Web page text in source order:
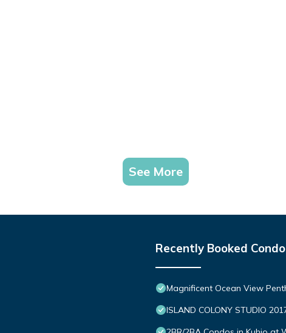
See More
Recently Booked Condo
Magnificent Ocean View
ISLAND COLONY STUDIO